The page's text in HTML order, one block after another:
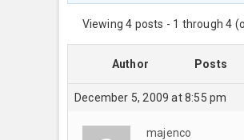
Viewing 4 posts - 1 through 4
Author Posts
December 5, 2009 at 8:55 pm
majenco